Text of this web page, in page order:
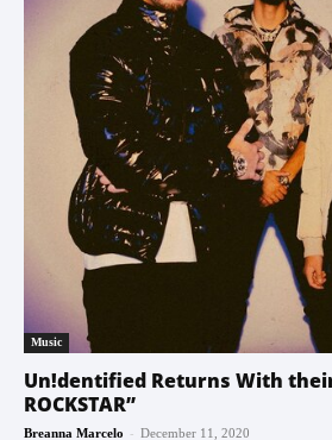
Music
Un!dentified Returns With
ROCKSTAR”
Breanna Marcelo - December 11, 2020